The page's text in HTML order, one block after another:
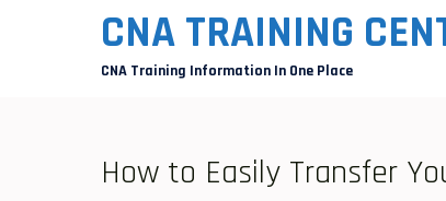
CNA TRAINING
CNA Training Information In One Place
How to Easily Transfer